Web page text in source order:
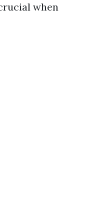
when